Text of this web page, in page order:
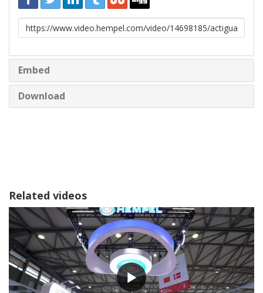
URL
to
Embed
Download
Related videos